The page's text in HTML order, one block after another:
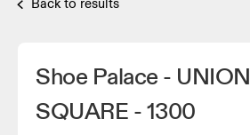
Back to results
Shoe Palace - UNION
SQUARE - 1300